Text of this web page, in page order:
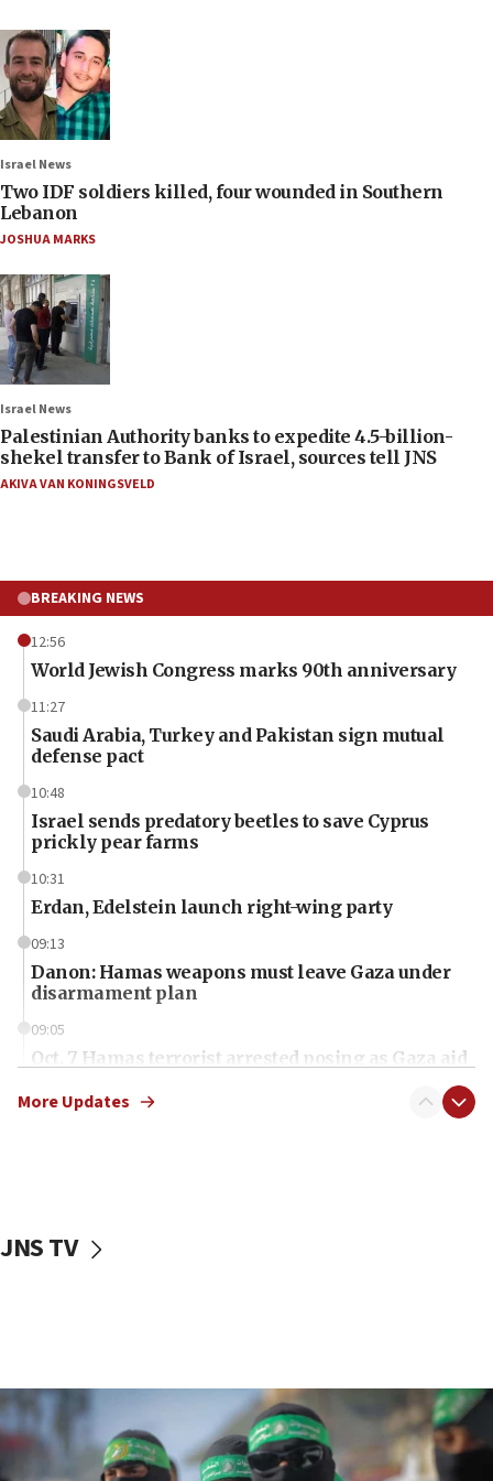
Israel News
Two IDF soldiers killed, four wounded in Southern
Lebanon
JOSHUA MARKS
Israel News
Palestinian Authority banks to expedite 4.5-billion-
shekel transfer to Bank of Israel, sources tell JNS
AKIVA VAN KONINGSVELD
BREAKING NEWS
12:56
World Jewish Congress marks 90th anniversary
11:27
Saudi Arabia, Turkey and Pakistan sign mutual
defense pact
10:48
Israel sends predatory beetles to save Cyprus
prickly pear farms
10:31
Erdan, Edelstein launch right-wing party
09:13
Danon: Hamas weapons must leave Gaza under
disarmament plan
09:05
Oct. 7 Hamas terrorist arrested posing as Gaza aid
vessels under Iran blockade
06:55
Palestinians attack Israeli civilians who
accidentally entered Jenin in Samaria
More Updates
JNS TV